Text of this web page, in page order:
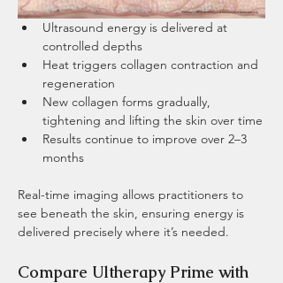
Ultrasound energy is delivered at
controlled depths
Heat triggers collagen contraction and
regeneration
New collagen forms gradually,
tightening and lifting the skin over time
Results continue to improve over 2–3
months
Real-time imaging allows practitioners to
see beneath the skin, ensuring energy is
delivered precisely where it’s needed.
Compare Ultherapy Prime with